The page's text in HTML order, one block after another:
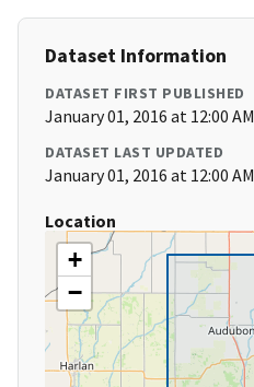
Dataset Information
DATASET FIRST PUBLISHED
January 01, 2016 at 12:00 AM
DATASET LAST UPDATED
January 01, 2016 at 12:00 AM
Location
+
−